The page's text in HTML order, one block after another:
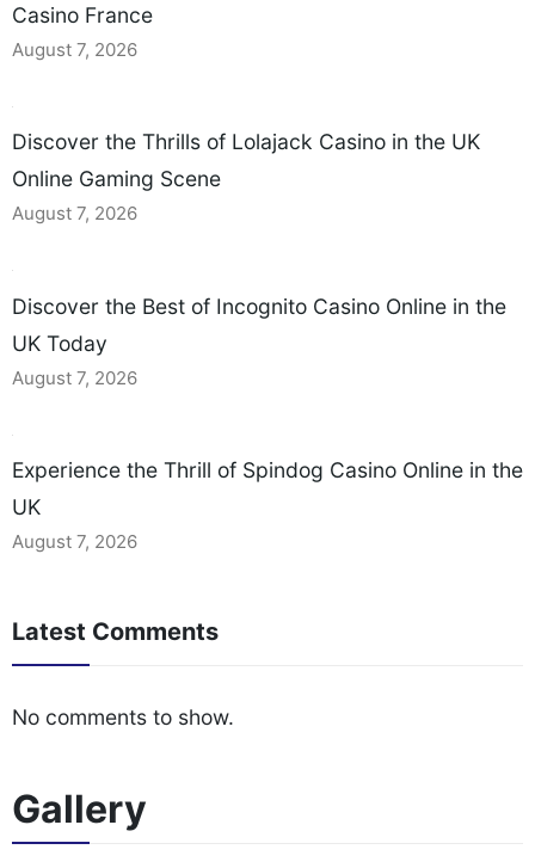
Casino France
August 7, 2026
Discover the Thrills of Lolajack Casino in the UK
Online Gaming Scene
August 7, 2026
Discover the Best of Incognito Casino Online in the
UK Today
August 7, 2026
Experience the Thrill of Spindog Casino Online in the
UK
August 7, 2026
Latest Comments
No comments to show.
Gallery